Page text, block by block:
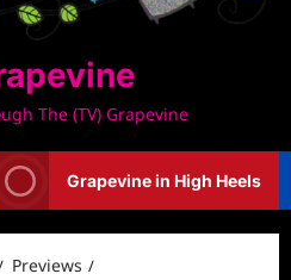
The (TV) Grapevine
Grapevine in High Heels
Previews